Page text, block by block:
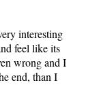
interesting
feel like its
wrong and I
end, than I